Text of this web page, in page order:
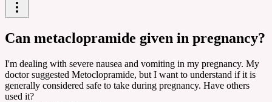
Can metaclopramide given in pregnancy?
I'm dealing with severe nausea and vomiting in my pregnancy. My
doctor suggested Metoclopramide, but I want to understand if it is
generally considered safe to take during pregnancy. Have others
used it?